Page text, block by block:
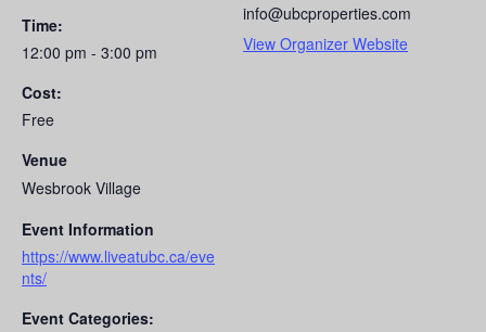
Time:
12:00 pm - 3:00 pm
Cost:
Free
Venue
Wesbrook Village
Event Information
https://www.liveatubc.ca/eve
nts/
Event Categories:
info@ubcproperties.com
View Organizer Website